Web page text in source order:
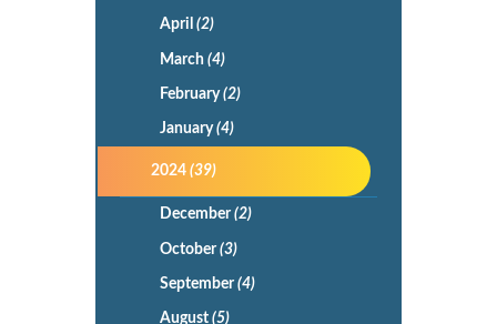
April (2)
March (4)
February(2)
January(4)
2024(39)
December(2)
October(3)
September(4)
August (5)